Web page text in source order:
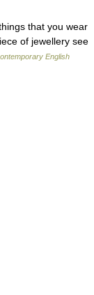
that you wear
of jewellery see
English